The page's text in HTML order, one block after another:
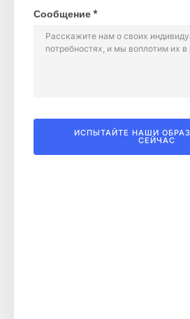
Сообщение *
ИСПЫТАЙТЕ НАШИ
СЕЙЧАС